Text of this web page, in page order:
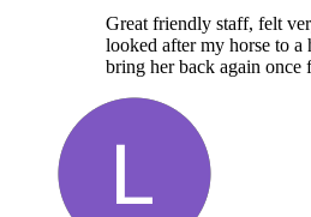
Great friendly staff, felt
looked after my horse to
bring her back again once